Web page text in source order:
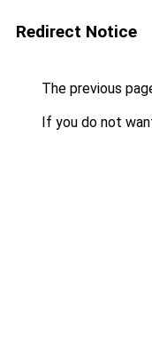
Redirect Notice
The previous
If you do not